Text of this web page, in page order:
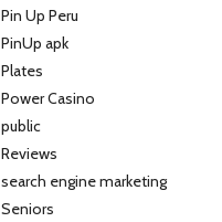
Pin Up Peru
PinUp apk
Plates
Power Casino
public
Reviews
search engine marketing
Seniors